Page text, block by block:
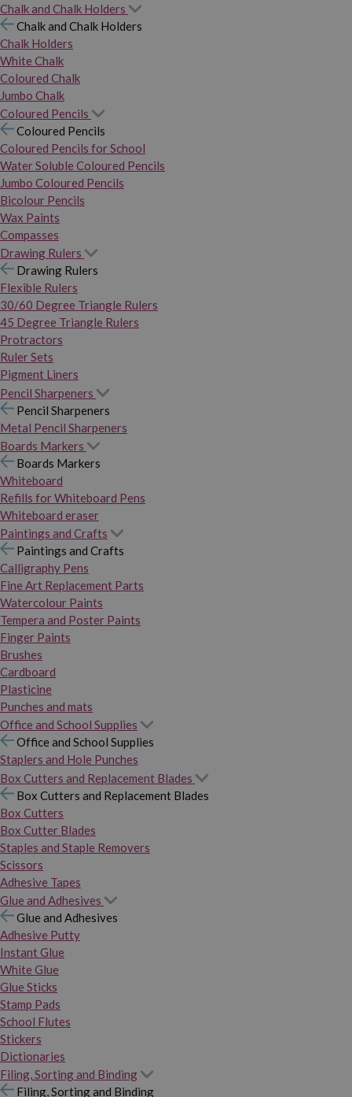
Chalk and Chalk Holders
Chalk and Chalk Holders
Chalk Holders
White Chalk
Coloured Chalk
Jumbo Chalk
Coloured Pencils
Coloured Pencils
Coloured Pencils for School
Water Soluble Coloured Pencils
Jumbo Coloured Pencils
Bicolour Pencils
Wax Paints
Compasses
Drawing Rulers
Drawing Rulers
Flexible Rulers
30/60 Degree Triangle Rulers
45 Degree Triangle Rulers
Protractors
Ruler Sets
Pigment Liners
Pencil Sharpeners
Pencil Sharpeners
Metal Pencil Sharpeners
Boards Markers
Boards Markers
Whiteboard
Refills for Whiteboard Pens
Whiteboard eraser
Paintings and Crafts
Paintings and Crafts
Calligraphy Pens
Fine Art Replacement Parts
Watercolour Paints
Tempera and Poster Paints
Finger Paints
Brushes
Cardboard
Plasticine
Punches and mats
Office and School Supplies
Office and School Supplies
Staplers and Hole Punches
Box Cutters and Replacement Blades
Box Cutters and Replacement Blades
Box Cutters
Box Cutter Blades
Staples and Staple Removers
Scissors
Adhesive Tapes
Glue and Adhesives
Glue and Adhesives
Adhesive Putty
Instant Glue
White Glue
Glue Sticks
Stamp Pads
School Flutes
Stickers
Dictionaries
Filing, Sorting and Binding
Filing, Sorting and Binding